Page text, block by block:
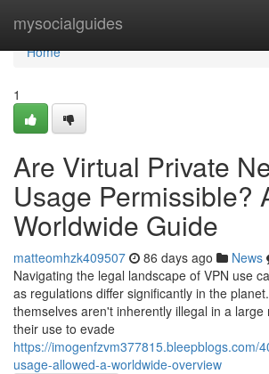
mysocialguides
Home
Home
1
Are Virtual Private
Usage Permissible?
Worldwide Guide
matteomhzk409507 86 days ago News
Navigating the legal landscape of VPN use
as regulations differ significantly in the
themselves aren't inherently illegal in a large
their use to evade
https://imogenfzvm377815.bleepblogs.com/
usage-allowed-a-worldwide-overview